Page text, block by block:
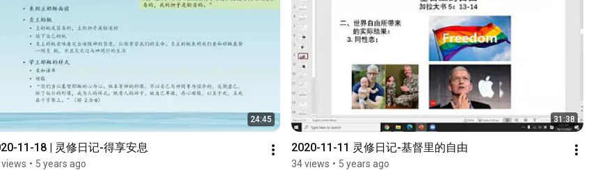
24:45
11-18 | 灵修日记-得享安息
views • 5 years ago
31:38
2020-11-11 灵修日记-基督里的自由
34 views • 5 years ago